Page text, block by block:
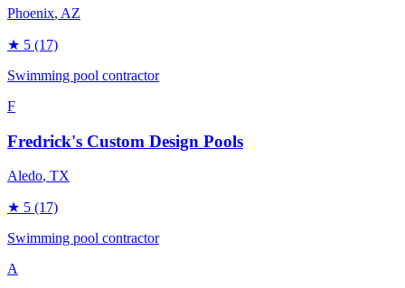
Phoenix, AZ
★ 5 (17)
Swimming pool contractor
F
Fredrick's Custom Design Pools
Aledo, TX
★ 5 (17)
Swimming pool contractor
A